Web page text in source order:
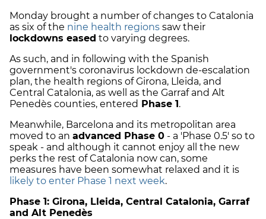
Monday brought a number of changes to Catalonia
as six of the nine health regions saw their
lockdowns eased to varying degrees.
As such, and in following with the Spanish
government's coronavirus lockdown de-escalation
plan, the health regions of Girona, Lleida, and
Central Catalonia, as well as the Garraf and Alt
Penedès counties, entered Phase 1.
Meanwhile, Barcelona and its metropolitan area
moved to an advanced Phase 0 - a 'Phase 0.5' so to
speak - and although it cannot enjoy all the new
perks the rest of Catalonia now can, some
measures have been somewhat relaxed and it is
likely to enter Phase 1 next week.
Phase 1: Girona, Lleida, Central Catalonia, Garraf
and Alt Penedès